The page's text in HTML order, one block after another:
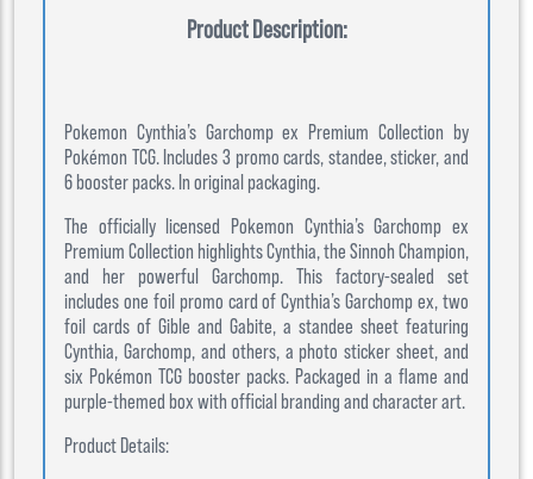
Product Description:
Pokemon Cynthia’s Garchomp ex Premium Collection by
Pokémon TCG. Includes 3 promo cards, standee, sticker, and
6 booster packs. In original packaging.
The officially licensed Pokemon Cynthia’s Garchomp ex
Premium Collection highlights Cynthia, the Sinnoh Champion,
and her powerful Garchomp. This factory-sealed set
includes one foil promo card of Cynthia’s Garchomp ex, two
foil cards of Gible and Gabite, a standee sheet featuring
Cynthia, Garchomp, and others, a photo sticker sheet, and
six Pokémon TCG booster packs. Packaged in a flame and
purple-themed box with official branding and character art.
Product Details: